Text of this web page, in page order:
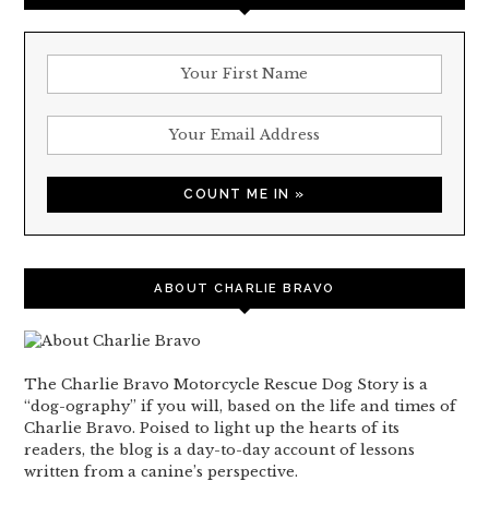
ABOUT CHARLIE BRAVO
The Charlie Bravo Motorcycle Rescue Dog Story is a
“dog-ography” if you will, based on the life and times of
Charlie Bravo. Poised to light up the hearts of its
readers, the blog is a day-to-day account of lessons
written from a canine’s perspective.